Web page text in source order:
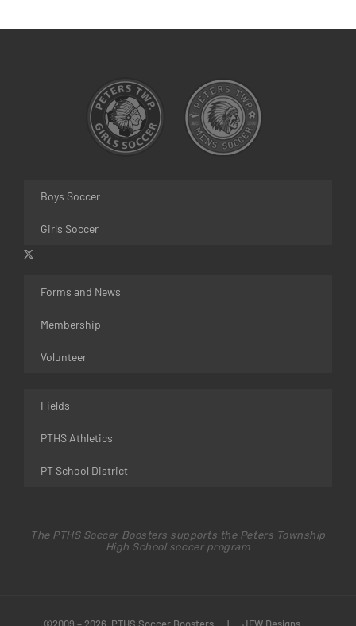
Boys Soccer
Girls Soccer
Forms and News
Membership
Volunteer
Fields
PTHS Athletics
PT School District
The PTHS Soccer Boosters supports the Peters Township
High School soccer program